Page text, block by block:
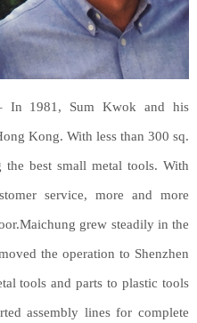
In 1981, Sum Kwok and his
Kong. With less than 300 sq.
best small metal tools. With
service, more and more
grew steadily in the
the operation to Shenzhen
tools and parts to plastic tools
assembly lines for complete